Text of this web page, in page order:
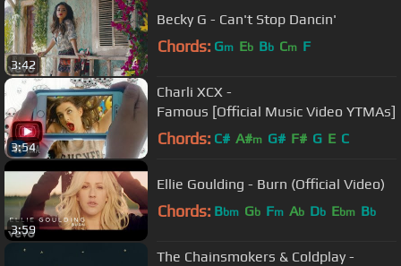
3:42
Becky G - Can't Stop Dancin'
Chords: Gm Eb Bb Cm F
3:54
Charli XCX -
Famous [Official Music Video YTMAs]
Chords: C# A#m G# F# G E C
3:59
Ellie Goulding - Burn (Official Video)
Chords: Bbm Gb Fm Ab Db Ebm Bb
The Chainsmokers & Coldplay -